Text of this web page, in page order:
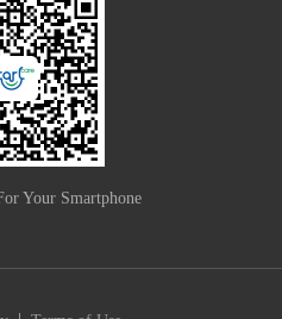
Your Smartphone